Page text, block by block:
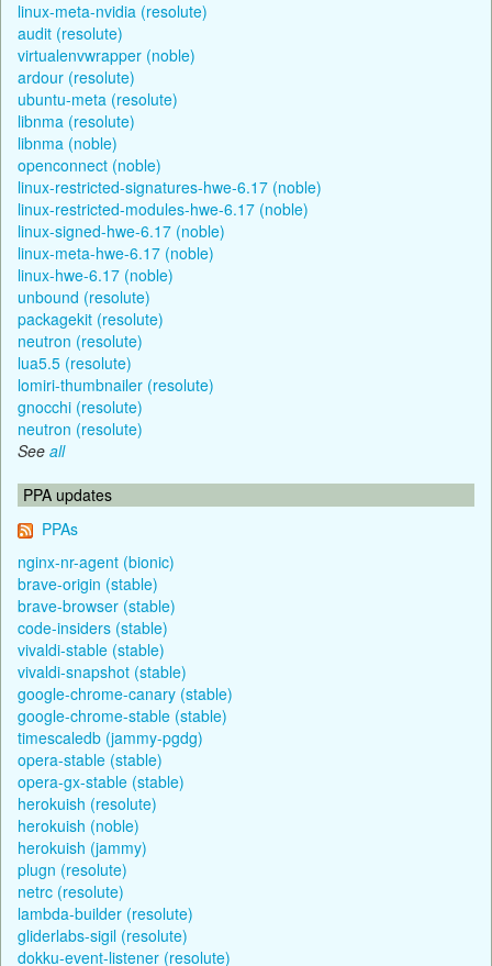
linux-meta-nvidia (resolute)
audit (resolute)
virtualenvwrapper (noble)
ardour (resolute)
ubuntu-meta (resolute)
libnma (resolute)
libnma (noble)
openconnect (noble)
linux-restricted-signatures-hwe-6.17 (noble)
linux-restricted-modules-hwe-6.17 (noble)
linux-signed-hwe-6.17 (noble)
linux-meta-hwe-6.17 (noble)
linux-hwe-6.17 (noble)
unbound (resolute)
packagekit (resolute)
neutron (resolute)
lua5.5 (resolute)
lomiri-thumbnailer (resolute)
gnocchi (resolute)
neutron (resolute)
See all
PPA updates
PPAs
nginx-nr-agent (bionic)
brave-origin (stable)
brave-browser (stable)
code-insiders (stable)
vivaldi-stable (stable)
vivaldi-snapshot (stable)
google-chrome-canary (stable)
google-chrome-stable (stable)
timescaledb (jammy-pgdg)
opera-stable (stable)
opera-gx-stable (stable)
herokuish (resolute)
herokuish (noble)
herokuish (jammy)
plugn (resolute)
netrc (resolute)
lambda-builder (resolute)
gliderlabs-sigil (resolute)
dokku-event-listener (resolute)